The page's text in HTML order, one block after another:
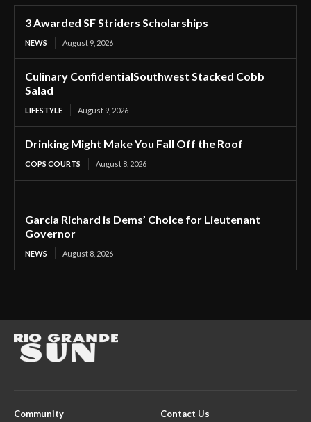
3 Awarded SF Striders Scholarships
NEWS August 9, 2026
Culinary ConfidentialSouthwest Stacked Cobb
Salad
LIFESTYLE August 9, 2026
Drinking Might Make You Fall Off the Roof
COPS COURTS August 8, 2026
Garcia Richard is Dems’ Choice for Lieutenant
Governor
NEWS August 8, 2026
Community
Contact Us